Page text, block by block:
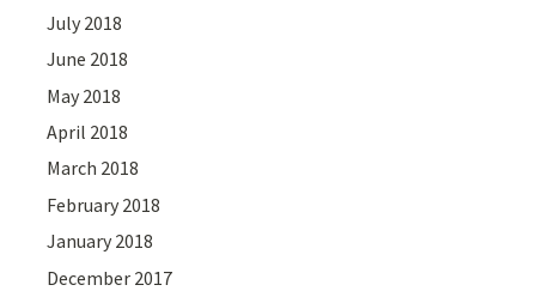
July 2018
June 2018
May 2018
April 2018
March 2018
February 2018
January 2018
December 2017